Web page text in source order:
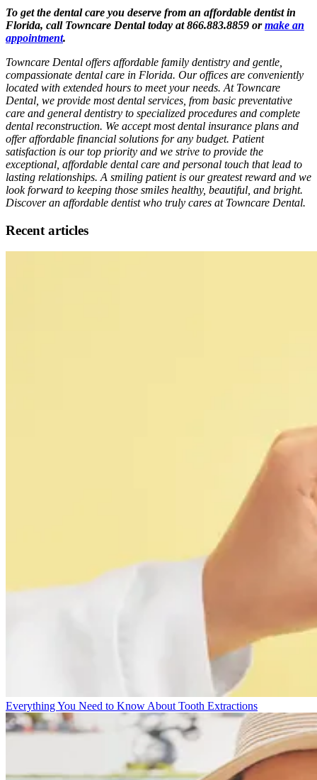
To get the dental care you deserve from an affordable dentist in
Florida, call Towncare Dental today at 866.883.8859 ormake an
appointment.
Towncare Dental offers affordable family dentistry and gentle,
compassionate dental care in Florida. Our offices are conveniently
located with extended hours to meet your needs. At Towncare
Dental, we provide most dental services, from basic preventative
care and general dentistry to specialized procedures and complete
dental reconstruction. We accept most dental insurance plans and
offer affordable financial solutions for any budget. Patient
satisfaction is our top priority and we strive to provide the
exceptional, affordable dental care and personal touch that lead to
lasting relationships. A smiling patient is our greatest reward and we
look forward to keeping those smiles healthy, beautiful, and bright.
Discover an affordable dentist who truly cares at Towncare Dental.
Recent articles
Everything You Need to Know About Tooth Extractions